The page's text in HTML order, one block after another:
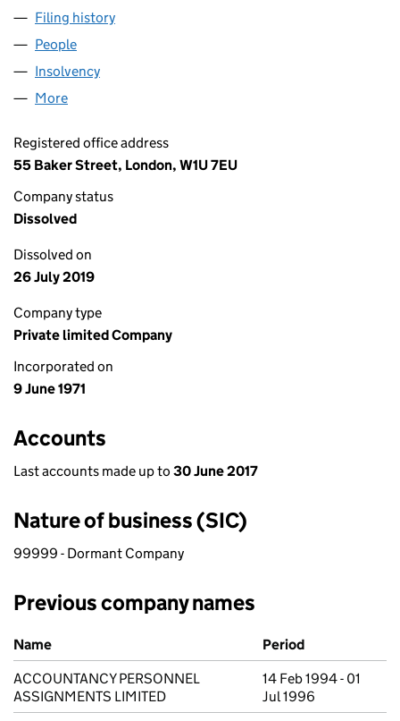
Filing history
People
Insolvency
More
Registered office address
55 Baker Street, London, W1U 7EU
Company status
Dissolved
Dissolved on
26 July 2019
Company type
Private limited Company
Incorporated on
9 June 1971
Accounts
Last accounts made up to 30 June 2017
Nature of business (SIC)
99999 - Dormant Company
Previous company names
Previous company names
Name
Period
ACCOUNTANCY PERSONNEL
ASSIGNMENTS LIMITED
14 Feb 1994 - 01
Jul 1996